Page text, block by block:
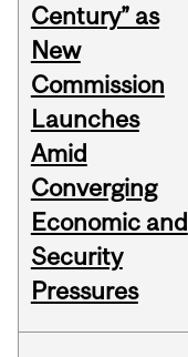
Century” as
New
Commission
Launches
Amid
Converging
Economic and
Security
Pressures